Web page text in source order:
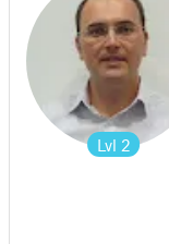
Lvl 2